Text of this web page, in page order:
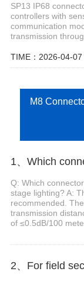
SP13 IP68
controllers with
communication
transmission
TIME：2026-04-07
M8
Q: Which
stage lighting? A:
recommended.
transmission
of ≤0.5dB/100